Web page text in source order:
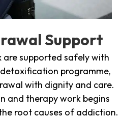
Support
are supported safely with
programme,
with dignity and care.
and therapy work begins
root causes of addiction.